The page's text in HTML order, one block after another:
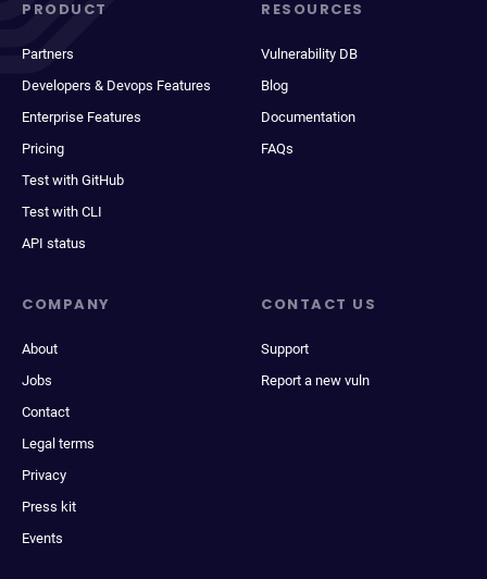
PRODUCT
Partners
Developers & Devops Features
Enterprise Features
Pricing
Test with GitHub
Test with CLI
API status
RESOURCES
Vulnerability DB
Blog
Documentation
FAQs
COMPANY
About
Jobs
Contact
Legal terms
Privacy
Press kit
Events
CONTACT US
Support
Report a new vuln